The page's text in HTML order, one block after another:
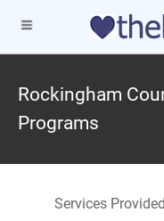
Rockingham
Programs
Services